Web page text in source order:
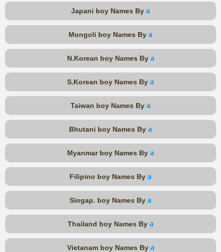
Japani boy Names By a
Mongoli boy Names By a
N.Korean boy Names By a
S.Korean boy Names By a
Taiwan boy Names By a
Bhutani boy Names By a
Myanmar boy Names By a
Filipino boy Names By a
Singap. boy Names By a
Thailand boy Names By a
Vietanam boy Names By a